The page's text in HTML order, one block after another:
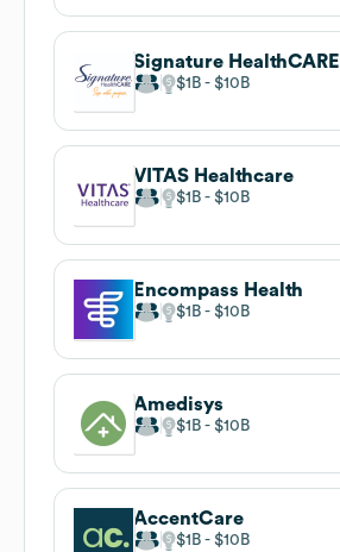
Signature HealthCARE
$1B $10B
VITAS Healthcare
$1B $10B
Encompass Health
$1B $10B
Amedisys
$1B $10B
AccentCare
$1B $10B